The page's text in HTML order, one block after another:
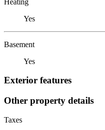
Yes
Basement
Yes
Exterior features
Other property details
Taxes